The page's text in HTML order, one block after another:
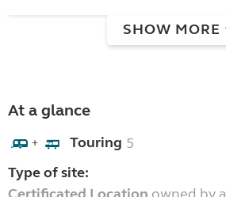
SHOW MORE
At a glance
+ Touring 5
Type of site: